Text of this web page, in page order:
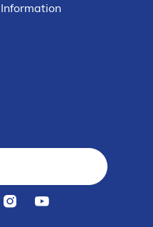
Information